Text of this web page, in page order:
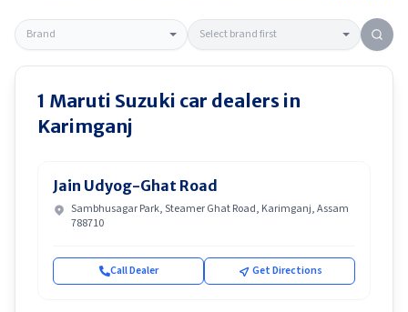
Suzuki Brezza
Get accurate on-road prices, EMI offers, and test
drive options directly from trusted outlets.Maruti Suzukidealerships
inKarimganjalso offer servicing, exchange bonuses, and EV
availability. Whether you're in locality, locate a
showroom near you for the latest offers, finance schemes, and real-
time stock availability.
1 Maruti Suzuki car dealers in
Karimganj
Jain Udyog-Ghat Road
Sambhusagar Park, Steamer Ghat Road, Karimganj, Assam
788710
Call Dealer Get Directions